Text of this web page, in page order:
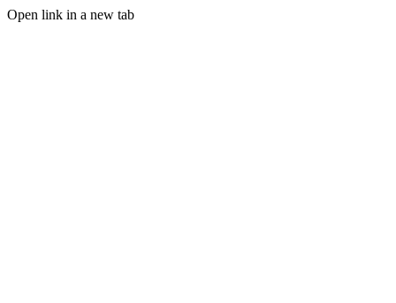
Open link in a new tab